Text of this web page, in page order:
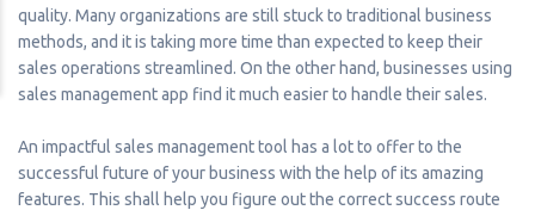
quality. Many organizations are still stuck to traditional business
methods, and it is taking more time than expected to keep their
sales operations streamlined. On the other hand, businesses using
sales management app find it much easier to handle their sales.
An impactful sales management tool has a lot to offer to the
successful future of your business with the help of its amazing
features. This shall help you figure out the correct success route